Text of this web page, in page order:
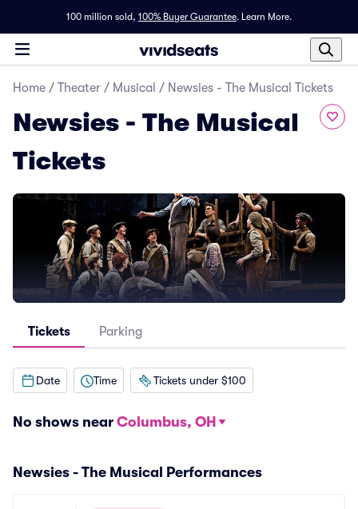
100 million sold, 100% Buyer Guarantee. Learn More.
Home / Theater / Musical / Newsies - The Musical Tickets
Newsies - The Musical
Tickets
Tickets Parking
Date Time Tickets under $100
No shows near Columbus, OH
Newsies - The Musical Performances